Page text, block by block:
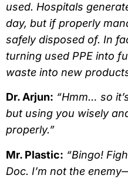
used. Hospitals
day, but if properly
safely disposed of. In
turning used PPE into
waste into new
Dr. Arjun: “Hmm… so
but using you wisely
properly.”
Mr. Plastic: “Bingo!
Doc. I’m not the